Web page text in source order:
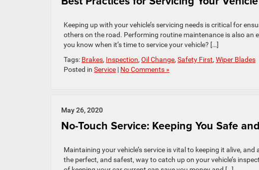
Keeping up with your vehicle’s servicing needs is critical for
others on the road. Performing routine maintenance is also an
you know when it’s time to service your vehicle? […]
Tags: Brakes, Inspection, Oil Change, Safety First, Wiper Blades
Posted in Service | No Comments »
May 26, 2020
No-Touch Service: Keeping You Safe
Maintaining your vehicle’s service is vital to keeping it alive,
the perfect, and safest, way to catch up on your vehicle’s